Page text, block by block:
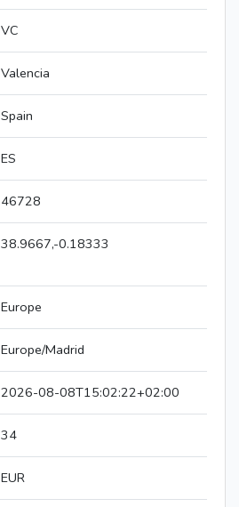
VC
Valencia
Spain
ES
46728
38.9667,-0.18333
Europe
Europe/Madrid
2026-08-08T15:02:22+02:00
34
EUR